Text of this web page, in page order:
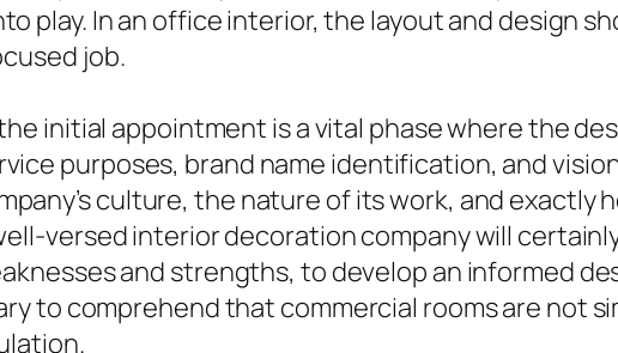
play. In an office interior, the layout and design
job.
initial appointment is a vital phase where the
purposes, brand name identification, and
culture, the nature of its work, and exactly
versed interior decoration company will
and strengths, to develop an informed
to comprehend that commercial rooms are not